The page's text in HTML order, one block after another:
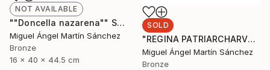
NOT AVAILABLE
""Doncella nazarena"" Sculpture
Miguel Ángel Martín Sánchez
Bronze
16 x 40 x 44.5 cm
SOLD
"REGINA PATRIARCHARVM" Sculpture
Miguel Ángel Martín Sánchez
Bronze